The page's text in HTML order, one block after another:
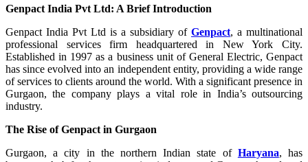
Genpact India Pvt Ltd: A Brief Introduction
Genpact India Pvt Ltd is a subsidiary of Genpact, a multinational
professional services firm headquartered in New York City.
Established in 1997 as a business unit of General Electric, Genpact
has since evolved into an independent entity, providing a wide range
of services to clients around the world. With a significant presence in
Gurgaon, the company plays a vital role in India’s outsourcing
industry.
The Rise of Genpact in Gurgaon
Gurgaon, a city in the northern Indian state of Haryana, has